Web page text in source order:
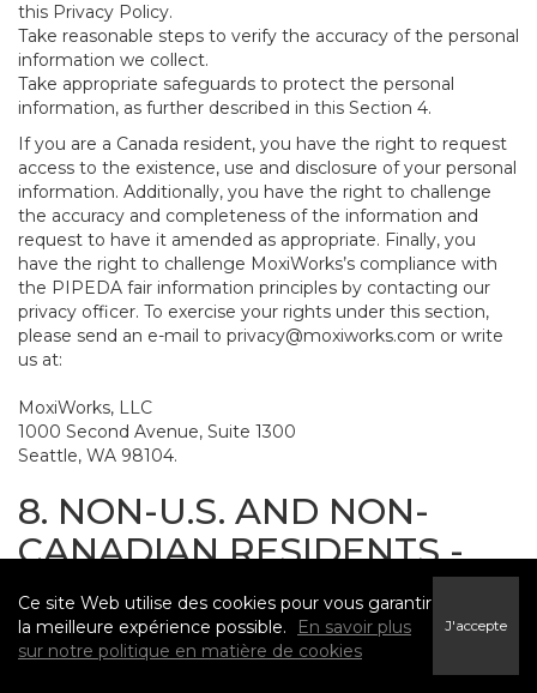
this Privacy Policy.
Take reasonable steps to verify the accuracy of the personal
information we collect.
Take appropriate safeguards to protect the personal
information, as further described in this Section 4.
If you are a Canada resident, you have the right to request
access to the existence, use and disclosure of your personal
information. Additionally, you have the right to challenge
the accuracy and completeness of the information and
request to have it amended as appropriate. Finally, you
have the right to challenge MoxiWorks’s compliance with
the PIPEDA fair information principles by contacting our
privacy officer. To exercise your rights under this section,
please send an e-mail to privacy@moxiworks.com or write
us at:
MoxiWorks, LLC
1000 Second Avenue, Suite 1300
Seattle, WA 98104.
8. NON-U.S. AND NON-
CANADIAN RESIDENTS -
CONSENT TO SUBMIT
INFORMATION
The Service is not intended for use outside the United
Ce site Web utilise des cookies pour vous garantir
la meilleure expérience possible.
En savoir plus
sur notre politique en matière de cookies
J'accepte